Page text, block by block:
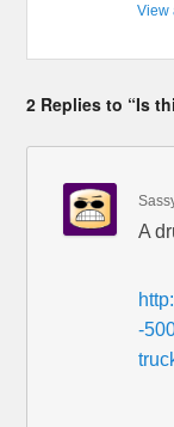
View
2 Replies to “Is
A
-